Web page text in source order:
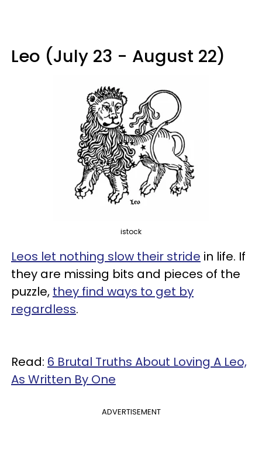
Leo (July 23 - August 22)
istock
Leos let nothing slow their stride in life. If
they are missing bits and pieces of the
puzzle, they find ways to get by
regardless.
Read: 6 Brutal Truths About Loving A Leo,
As Written By One
ADVERTISEMENT